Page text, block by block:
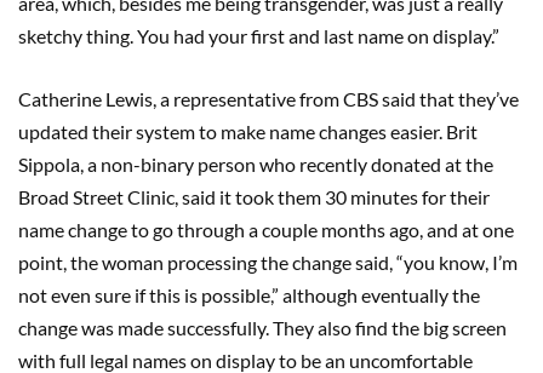
sketchy thing. You had your first and last name on display.”
Catherine Lewis, a representative from CBS said that they’ve
updated their system to make name changes easier. Brit
Sippola, a non-binary person who recently donated at the
Broad Street Clinic, said it took them 30 minutes for their
name change to go through a couple months ago, and at one
point, the woman processing the change said, “you know, I’m
not even sure if this is possible,” although eventually the
change was made successfully. They also find the big screen
with full legal names on display to be an uncomfortable